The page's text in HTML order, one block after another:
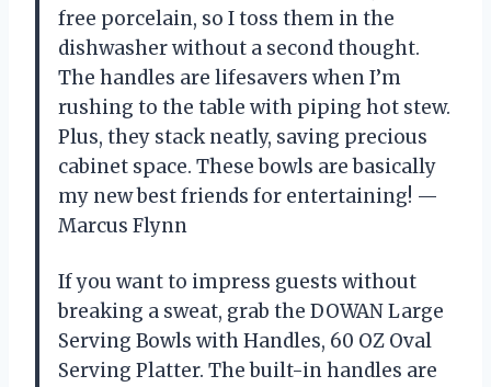
free porcelain, so I toss them in the
dishwasher without a second thought.
The handles are lifesavers when I’m
rushing to the table with piping hot stew.
Plus, they stack neatly, saving precious
cabinet space. These bowls are basically
my new best friends for entertaining! —
Marcus Flynn
If you want to impress guests without
breaking a sweat, grab the DOWAN Large
Serving Bowls with Handles, 60 OZ Oval
Serving Platter. The built-in handles are